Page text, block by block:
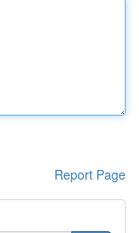
Report Page